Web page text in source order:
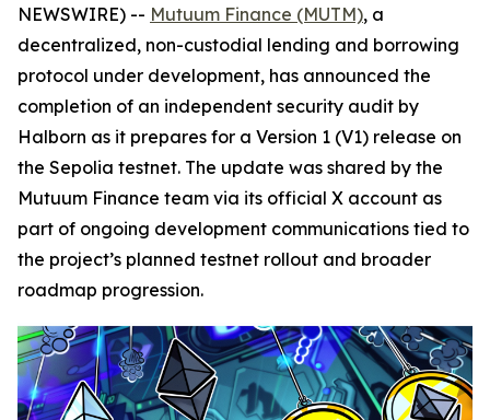
NEWSWIRE) -- Mutuum Finance (MUTM), a
decentralized, non-custodial lending and borrowing
protocol under development, has announced the
completion of an independent security audit by
Halborn as it prepares for a Version 1 (V1) release on
the Sepolia testnet. The update was shared by the
Mutuum Finance team via its official X account as
part of ongoing development communications tied to
the project’s planned testnet rollout and broader
roadmap progression.